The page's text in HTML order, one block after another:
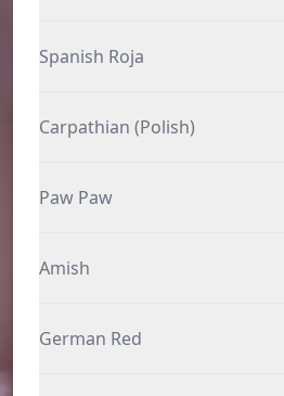
Spanish Roja
Carpathian (Polish)
Paw Paw
Amish
German Red